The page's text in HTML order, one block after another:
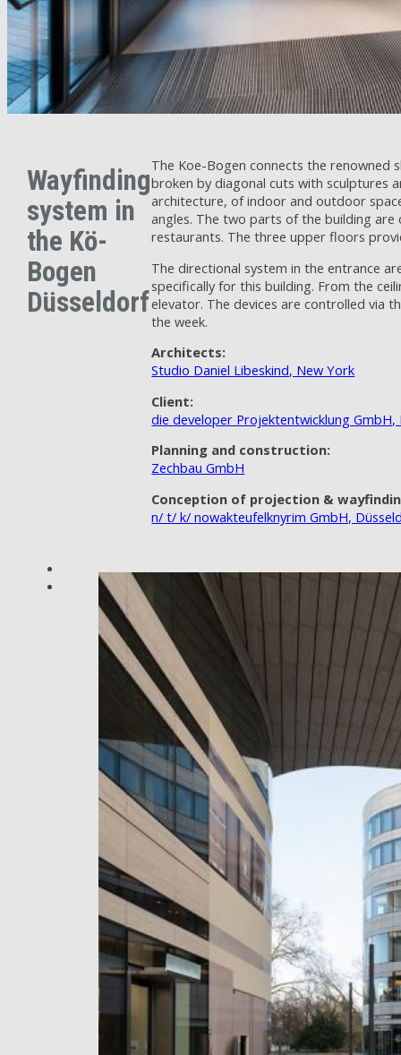
Wayfinding
system in
the Kö-
Bogen
Düsseldorf
The Koe-Bogen connects the renowned
broken by diagonal cuts with sculptures
architecture, of indoor and outdoor
angles. The two parts of the building
restaurants. The three upper floors
The directional system in the entrance
specifically for this building. From the
elevator. The devices are controlled via
the week.
Architects:
Studio Daniel Libeskind, New York
Client:
die developer Projektentwicklung GmbH,
Planning and construction:
Zechbau GmbH
Conception of projection &
n/ t/ k/ nowakteufelknyrim GmbH,